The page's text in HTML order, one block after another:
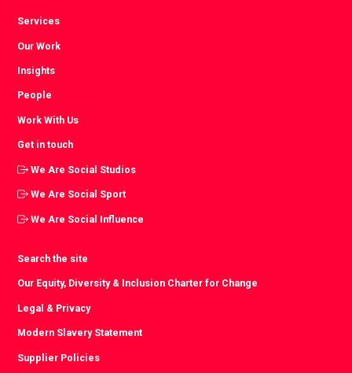
Services
Our Work
Insights
People
Work With Us
Get in touch
We Are Social Studios
We Are Social Sport
We Are Social Influence
Search the site
Our Equity, Diversity & Inclusion Charter for Change
Legal & Privacy
Modern Slavery Statement
Supplier Policies